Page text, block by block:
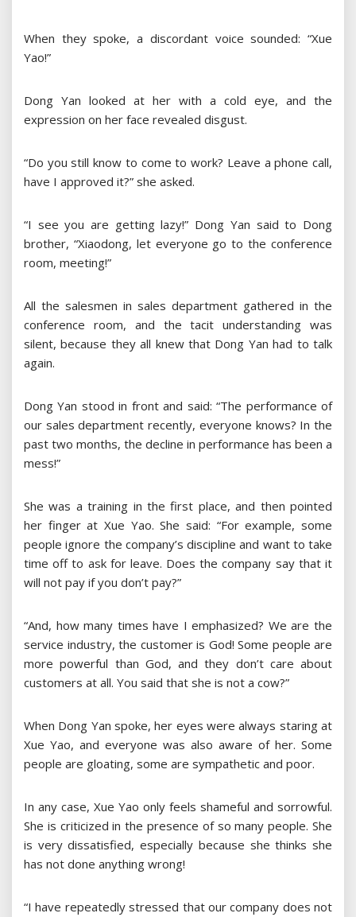
When they spoke, a discordant voice sounded: “Xue
Yao!”
Dong Yan looked at her with a cold eye, and the
expression on her face revealed disgust.
“Do you still know to come to work? Leave a phone call,
have I approved it?” she asked.
“I see you are getting lazy!” Dong Yan said to Dong
brother, “Xiaodong, let everyone go to the conference
room, meeting!”
All the salesmen in sales department gathered in the
conference room, and the tacit understanding was
silent, because they all knew that Dong Yan had to talk
again.
Dong Yan stood in front and said: “The performance of
our sales department recently, everyone knows? In the
past two months, the decline in performance has been a
mess!”
She was a training in the first place, and then pointed
her finger at Xue Yao. She said: “For example, some
people ignore the company’s discipline and want to take
time off to ask for leave. Does the company say that it
will not pay if you don’t pay?”
“And, how many times have I emphasized? We are the
service industry, the customer is God! Some people are
more powerful than God, and they don’t care about
customers at all. You said that she is not a cow?”
When Dong Yan spoke, her eyes were always staring at
Xue Yao, and everyone was also aware of her. Some
people are gloating, some are sympathetic and poor.
In any case, Xue Yao only feels shameful and sorrowful.
She is criticized in the presence of so many people. She
is very dissatisfied, especially because she thinks she
has not done anything wrong!
“I have repeatedly stressed that our company does not